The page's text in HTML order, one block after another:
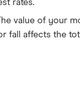
rates.
value of your
fall affects the